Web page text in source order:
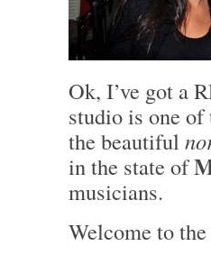
Ok, I’ve got a
studio is one
the beautiful
in the state of
musicians.
Welcome to